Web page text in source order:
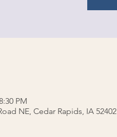
PM
NE, Cedar Rapids, IA 52402